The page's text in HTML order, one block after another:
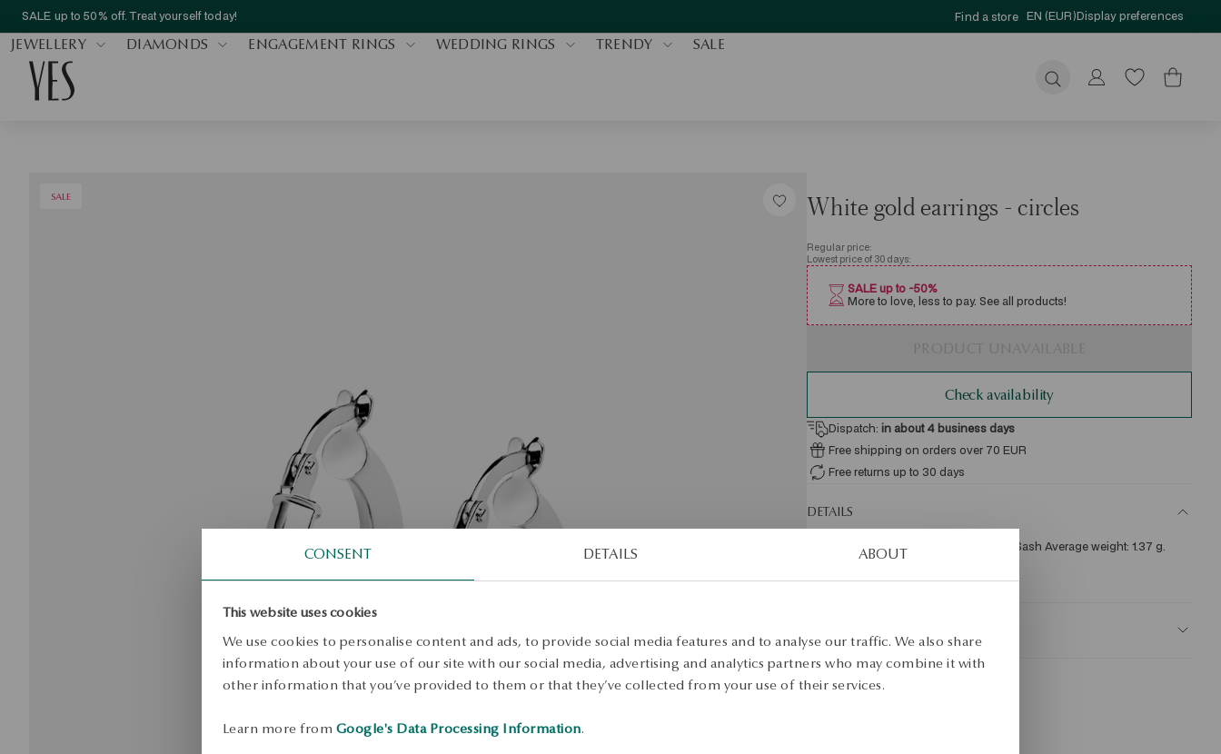
CONSENT DETAILS ABOUT
This website uses cookies
We use cookies to personalise content and ads, to provide social media features and to analyse our traffic. We also share
information about your use of our site with our social media, advertising and analytics partners who may combine it with
other information that you’ve provided to them or that they’ve collected from your use of their services.
Learn more from Google's Data Processing Information.
SALE up to 50% off. Treat yourself today! Find a store EN (EUR)Display preferences
JEWELLERY DIAMONDS ENGAGEMENT RINGS WEDDING RINGS TRENDY SALE
Submit
SALE White gold earrings - circles
Regular price:
Lowest price of 30 days:
SALE up to -50%
More to love, less to pay. See all products!
Check availability
Dispatch: in about 4 business days
Free shipping on orders over 70 EUR
Free returns up to 30 days
DETAILS
Ore: white gold Assay: 585 Clasp Type: Sash Average weight: 1.37 g.